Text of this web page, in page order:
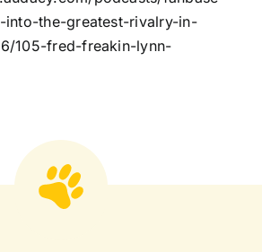
into-the-greatest-rivalry-in-
105-fred-freakin-lynn-